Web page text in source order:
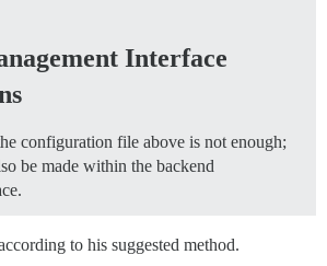
Interface
configuration file above is not enough;
be made within the backend
to his suggested method.